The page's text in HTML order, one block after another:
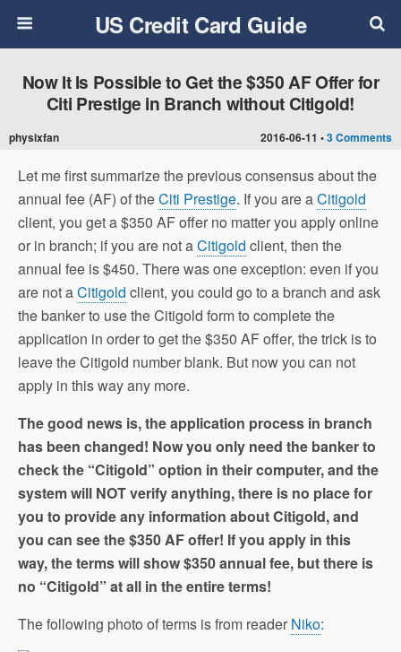
US Credit Card Guide
2016-06-11 •3 Comments
Now It Is Possible to Get the $350 AF Offer for
Citi Prestige in Branch without Citigold!
physixfan
Let me first summarize the previous consensus about the
annual fee (AF) of theCiti Prestige. If you are aCitigold
client, you get a $350 AF offer no matter you apply online
or in branch; if you are not aCitigold client, then the
annual fee is $450. There was one exception: even if you
are not aCitigold client, you could go to a branch and ask
the banker to use the Citigold form to complete the
application in order to get the $350 AF offer, the trick is to
leave the Citigold number blank. But now you can not
apply in this way any more.
The good news is, the application process in branch
has been changed! Now you only need the banker to
check the “Citigold” option in their computer, and the
system will NOT verify anything, there is no place for
you to provide any information about Citigold, and
you can see the $350 AF offer! If you apply in this
way, the terms will show $350 annual fee, but there is
no “Citigold” at all in the entire terms!
The following photo of terms is from reader Niko: